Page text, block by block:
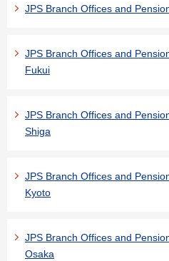
JPS Branch Offices and
JPS Branch Offices and
Fukui
JPS Branch Offices and
Shiga
JPS Branch Offices and
Kyoto
JPS Branch Offices and
Osaka